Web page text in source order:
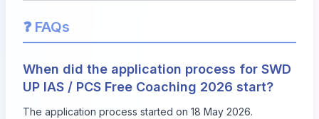
❓ FAQs
When did the application process for SWD
UP IAS / PCS Free Coaching 2026 start?
The application process started on 18 May 2026.